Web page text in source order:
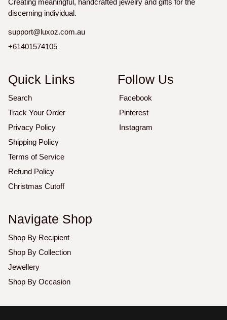
Creating meaningful, handcrafted jewelry and gifts for the
discerning individual.
support@luxoz.com.au
+61401574105
Quick Links
Search
Track Your Order
Privacy Policy
Shipping Policy
Terms of Service
Refund Policy
Christmas Cutoff
Follow Us
Facebook
Pinterest
Instagram
Navigate Shop
Shop By Recipient
Shop By Collection
Jewellery
Shop By Occasion